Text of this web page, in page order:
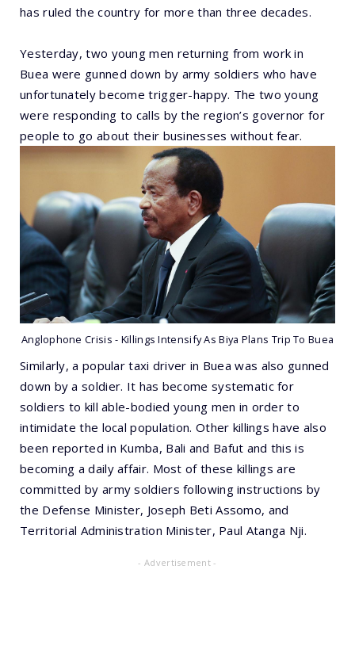
has ruled the country for more than three decades.
Yesterday, two young men returning from work in
Buea were gunned down by army soldiers who have
unfortunately become trigger-happy. The two young
were responding to calls by the region’s governor for
people to go about their businesses without fear.
Anglophone Crisis - Killings Intensify As Biya Plans Trip To Buea
Similarly, a popular taxi driver in Buea was also gunned
down by a soldier. It has become systematic for
soldiers to kill able-bodied young men in order to
intimidate the local population. Other killings have also
been reported in Kumba, Bali and Bafut and this is
becoming a daily affair. Most of these killings are
committed by army soldiers following instructions by
the Defense Minister, Joseph Beti Assomo, and
Territorial Administration Minister, Paul Atanga Nji.
- Advertisement -